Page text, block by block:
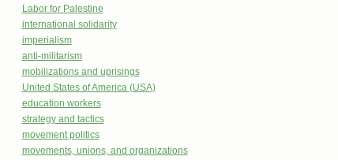
Labor for Palestine
international solidarity
imperialism
anti-militarism
mobilizations and uprisings
United States of America (USA)
education workers
strategy and tactics
movement politics
movements, unions, and organizations